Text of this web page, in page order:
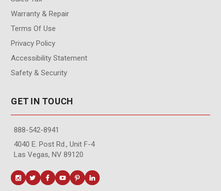
Warranty & Repair
Terms Of Use
Privacy Policy
Accessibility Statement
Safety & Security
GET IN TOUCH
888-542-8941
4040 E. Post Rd., Unit F-4
Las Vegas, NV 89120